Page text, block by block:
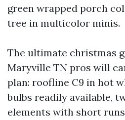
green wrapped porch
tree in multicolor minis.
The ultimate christmas
Maryville TN pros will
plan: roofline C9 in hot
bulbs readily available,
elements with short